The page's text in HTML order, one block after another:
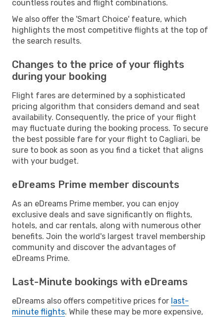
countless routes and flight combinations.
We also offer the 'Smart Choice' feature, which
highlights the most competitive flights at the top of
the search results.
Changes to the price of your flights
during your booking
Flight fares are determined by a sophisticated
pricing algorithm that considers demand and seat
availability. Consequently, the price of your flight
may fluctuate during the booking process. To secure
the best possible fare for your flight to Cagliari, be
sure to book as soon as you find a ticket that aligns
with your budget.
eDreams Prime member discounts
As an eDreams Prime member, you can enjoy
exclusive deals and save significantly on flights,
hotels, and car rentals, along with numerous other
benefits. Join the world's largest travel membership
community and discover the advantages of
eDreams Prime.
Last-Minute bookings with eDreams
eDreams also offers competitive prices for last-
minute flights. While these may be more expensive,